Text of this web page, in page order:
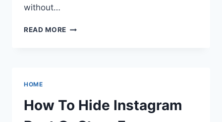
without…
READ MORE HOW
FROM
SOMEONE
HOME
How To Hide Instagram